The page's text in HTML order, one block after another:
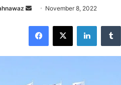
Send
email
November 8, 2022
Facebook
X LinkedIn